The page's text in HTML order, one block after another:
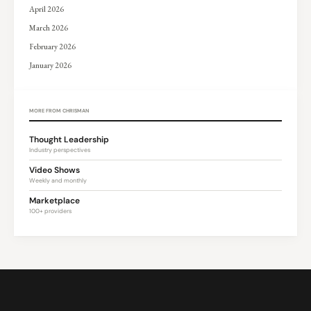
April 2026
March 2026
February 2026
January 2026
MORE FROM CHRISMAN
Thought Leadership
Industry perspectives
Video Shows
Weekly and monthly
Marketplace
100+ providers